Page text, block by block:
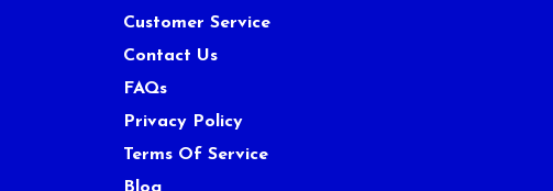
Customer Service
Contact Us
FAQs
Privacy Policy
Terms Of Service
Blog